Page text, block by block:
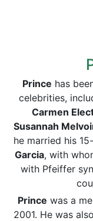
Prince has
celebrities,
Carmen
Susannah
he married his
Garcia, with
with Pfeiffer
Prince was a
2001. He was